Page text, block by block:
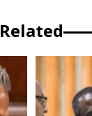
Related